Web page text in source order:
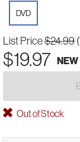
DVD
List Price$24.99
$19.97 NEW
Out of Stock